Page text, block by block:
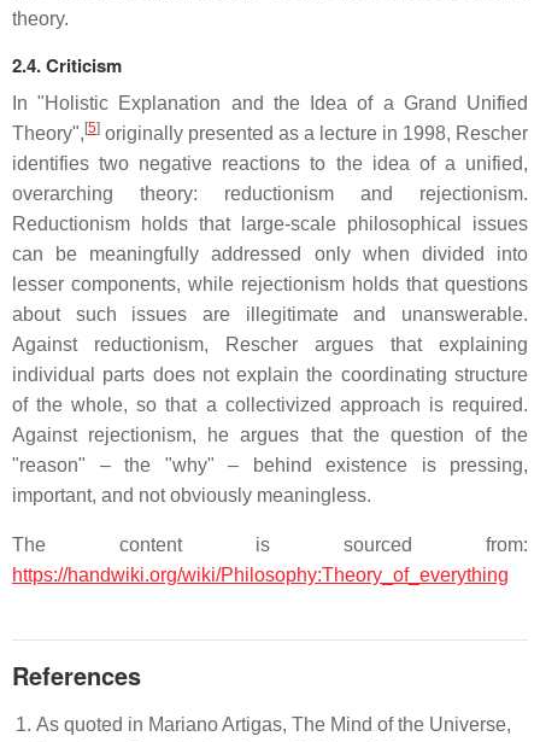
theory.
2.4. Criticism
In "Holistic Explanation and the Idea of a Grand Unified
Theory", [5] originally presented as a lecture in 1998, Rescher
identifies two negative reactions to the idea of a unified,
overarching theory: reductionism and rejectionism.
Reductionism holds that large-scale philosophical issues
can be meaningfully addressed only when divided into
lesser components, while rejectionism holds that questions
about such issues are illegitimate and unanswerable.
Against reductionism, Rescher argues that explaining
individual parts does not explain the coordinating structure
of the whole, so that a collectivized approach is required.
Against rejectionism, he argues that the question of the
"reason" – the "why" – behind existence is pressing,
important, and not obviously meaningless.
The content is sourced from:
https://handwiki.org/wiki/Philosophy:Theory_of_everything
References
As quoted in Mariano Artigas, The Mind of the Universe,